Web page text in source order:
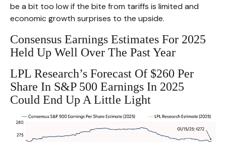
be a bit too low if the bite from tariffs is limited and
economic growth surprises to the upside.
Consensus Earnings Estimates For 2025
Held Up Well Over The Past Year
LPL Research’s Forecast Of $260 Per
Share In S&P 500 Earnings In 2025
Could End Up A Little Light